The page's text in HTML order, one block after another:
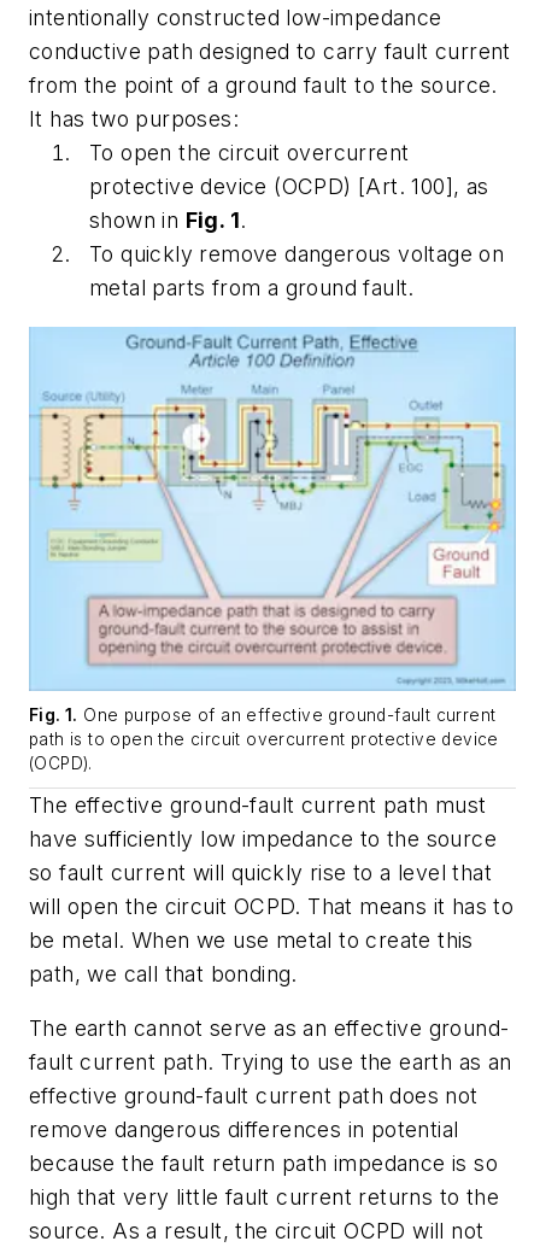
intentionally constructed low-impedance
conductive path designed to carry fault current
from the point of a ground fault to the source.
It has two purposes:
To open the circuit overcurrent
protective device (OCPD) [Art. 100], as
shown in Fig. 1.
To quickly remove dangerous voltage on
metal parts from a ground fault.
Fig. 1. One purpose of an effective ground-fault current
path is to open the circuit overcurrent protective device
(OCPD).
The effective ground-fault current path must
have sufficiently low impedance to the source
so fault current will quickly rise to a level that
will open the circuit OCPD. That means it has to
be metal. When we use metal to create this
path, we call that bonding.
The earth cannot serve as an effective ground-
fault current path. Trying to use the earth as an
effective ground-fault current path does not
remove dangerous differences in potential
because the fault return path impedance is so
high that very little fault current returns to the
source. As a result, the circuit OCPD will not